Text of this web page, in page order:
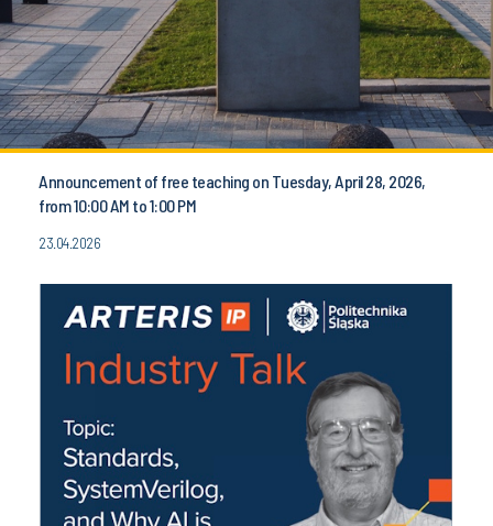
Announcement of free teaching on Tuesday, April 28, 2026,
from 10:00 AM to 1:00 PM
23.04.2026